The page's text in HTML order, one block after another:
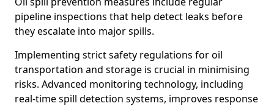
pipeline inspections that help detect leaks before
they escalate into major spills.
Implementing strict safety regulations for oil
transportation and storage is crucial in minimising
risks. Advanced monitoring technology, including
real-time spill detection systems, improves response